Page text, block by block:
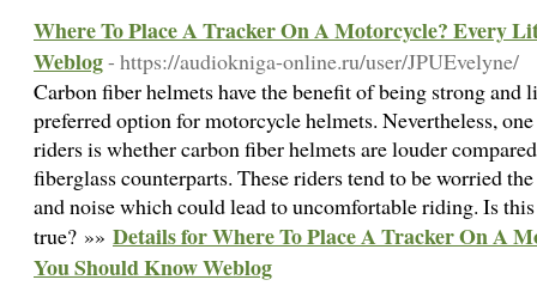
Where To Place A Tracker On A Motorcycle? Every
Weblog- https://audiokniga-online.ru/user/JPUEvelyne/
Carbon fiber helmets have the benefit of being strong and
preferred option for motorcycle helmets. Nevertheless,
riders is whether carbon fiber helmets are louder
fiberglass counterparts. These riders tend to be worried
and noise which could lead to uncomfortable riding. Is
true? »» Details for Where To Place A Tracker On A
You Should Know Weblog